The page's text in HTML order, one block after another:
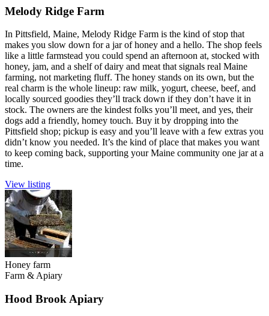
Melody Ridge Farm
In Pittsfield, Maine, Melody Ridge Farm is the kind of stop that
makes you slow down for a jar of honey and a hello. The shop feels
like a little farmstead you could spend an afternoon at, stocked with
honey, jam, and a shelf of dairy and meat that signals real Maine
farming, not marketing fluff. The honey stands on its own, but the
real charm is the whole lineup: raw milk, yogurt, cheese, beef, and
locally sourced goodies they’ll track down if they don’t have it in
stock. The owners are the kindest folks you’ll meet, and yes, their
dogs add a friendly, homey touch. Buy it by dropping into the
Pittsfield shop; pickup is easy and you’ll leave with a few extras you
didn’t know you needed. It’s the kind of place that makes you want
to keep coming back, supporting your Maine community one jar at a
time.
View listing
Honey farm
Farm & Apiary
Hood Brook Apiary